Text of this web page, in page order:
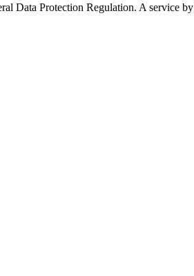
Data Protection Regulation. A service by